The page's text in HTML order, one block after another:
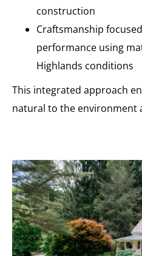
construction
Craftsmanship
performance using
Highlands conditions
This integrated approach
natural to the environment